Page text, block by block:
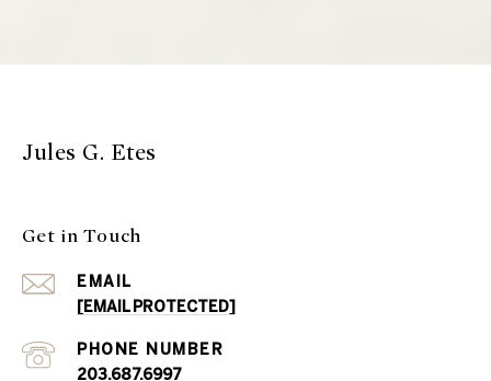
Jules G. Etes
Get in Touch
EMAIL
[EMAIL PROTECTED]
PHONE NUMBER
203.687.6997